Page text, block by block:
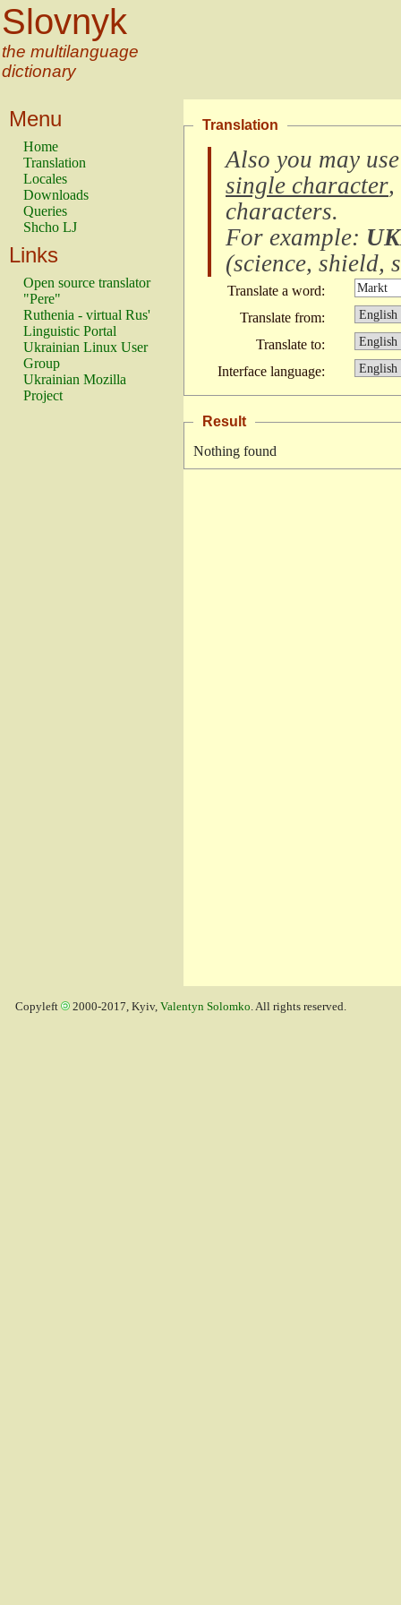
Slovnyk
the multilanguage
dictionary
Menu
Home
Translation
Locales
Downloads
Queries
Shcho LJ
Links
Open source translator
"Pere"
Ruthenia - virtual Rus'
Linguistic Portal
Ukrainian Linux User
Group
Ukrainian Mozilla
Project
Translation
Also you may
single character,
characters.
For example:
(science, shield,
Translate a word:
Translate from:
Translate to:
Interface language:
Result
Nothing found
Copyleft 2000-2017, Kyiv, Valentyn Solomko. All rights reserved.